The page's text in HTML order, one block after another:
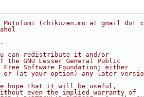
(chikuzen.mo at gmail dot
can redistribute it and/or
GNU Lesser General Public
Software Foundation; either
or (at your option) any later
hope that it will be useful,
without even the implied warranty of